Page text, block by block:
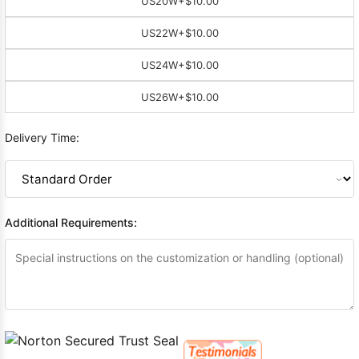
US22W+$10.00
US24W+$10.00
US26W+$10.00
Delivery Time:
Additional Requirements: